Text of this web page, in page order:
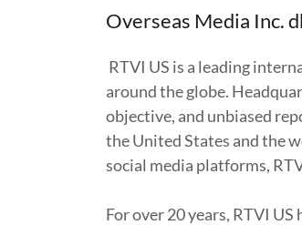
Overseas Media Inc.
RTVI US is a leading
around the globe.
objective, and unbiased
the United States and the
social media platforms,
For over 20 years, RTVI